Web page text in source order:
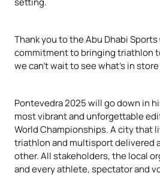
Thank you to the Abu Dhabi
commitment to bringing triathlon
we can’t wait to see what’s in
Pontevedra 2025 will go down in
most vibrant and unforgettable
World Championships. A city that
triathlon and multisport delivered
other. All stakeholders, the local
and every athlete, spectator and